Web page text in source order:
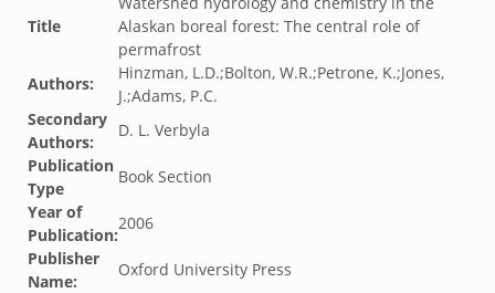
Title
Alaskan boreal forest: The central role of
permafrost
Authors:
Hinzman, L.D.;Bolton, W.R.;Petrone, K.;Jones,
J.;Adams, P.C.
Secondary
Authors:
D. L. Verbyla
Publication
Type
Book Section
Year of
Publication:
2006
Publisher
Name:
Oxford University Press